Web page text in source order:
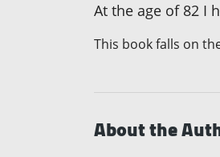
At the age of 82 I
This book falls on
About the